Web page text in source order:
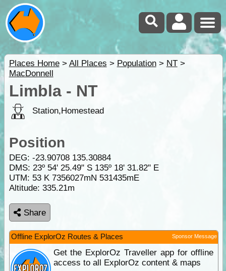
Places Home> All Places > Population> NT>
MacDonnell
Limbla - NT
Station,Homestead
Position
DEG: -23.90708 135.30884
DMS: 23º 54' 25.49" S 135º 18' 31.82" E
UTM: 53 K 7356027mN 531435mE
Altitude: 335.21m
Share
Offline ExplorOz Routes & Places Sponsor Message
Get the ExplorOz Traveller app for offline
access to all ExplorOz content & maps